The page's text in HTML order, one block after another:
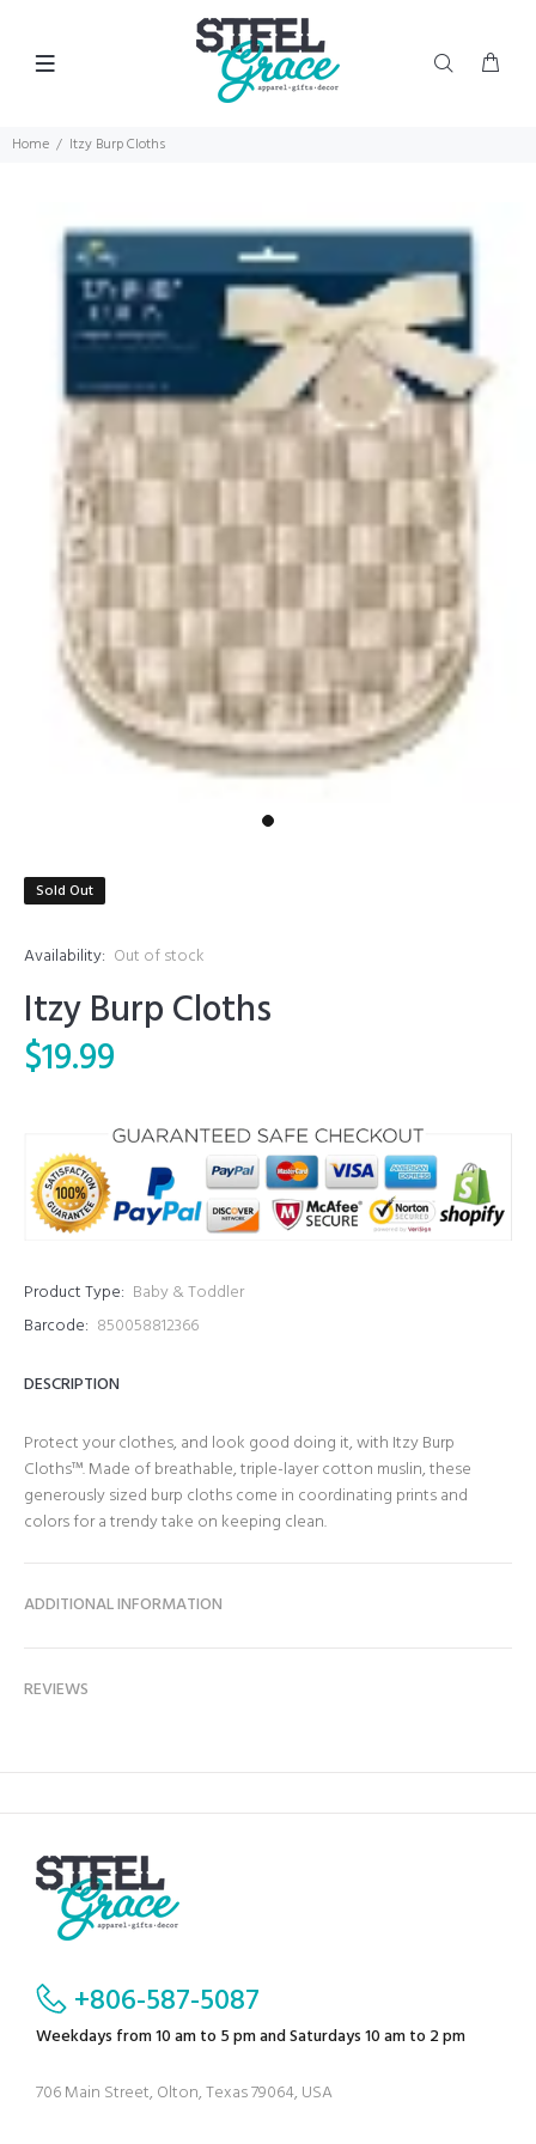
Home Itzy Burp Cloths
Sold Out
Availability: Out of stock
Itzy Burp Cloths
$19.99
Product Type: Baby & Toddler
Barcode: 850058812366
DESCRIPTION
Protect your clothes, and look good doing it, with Itzy Burp
Cloths™. Made of breathable, triple-layer cotton muslin, these
generously sized burp cloths come in coordinating prints and
colors for a trendy take on keeping clean.
ADDITIONAL INFORMATION
REVIEWS
+806-587-5087
Weekdays from 10 am to 5 pm and Saturdays 10 am to 2 pm
706 Main Street, Olton, Texas 79064, USA